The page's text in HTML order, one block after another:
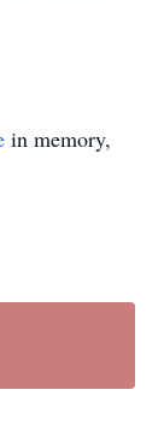
in memory,